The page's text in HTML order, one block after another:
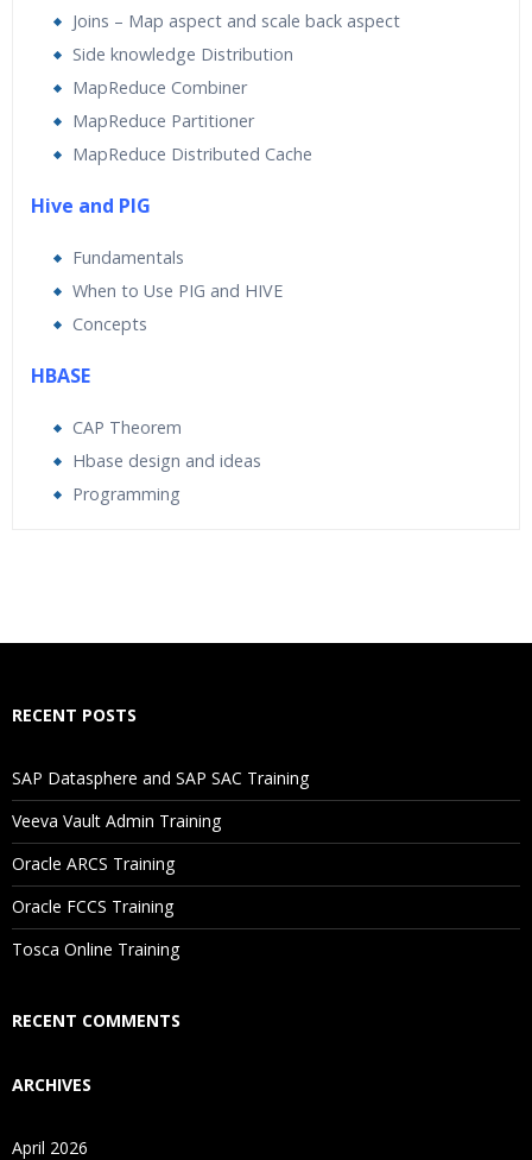
Joins – Map aspect and scale back aspect
Side knowledge Distribution
MapReduce Combiner
MapReduce Partitioner
MapReduce Distributed Cache
Hive and PIG
Fundamentals
When to Use PIG and HIVE
Concepts
HBASE
CAP Theorem
Hbase design and ideas
Programming
Will I Be Working On A Project?
Are These Classes Conducted Via Live Online Streaming?
Is There Any Offer / Discount I Can Avail?
Who Are Our Customers?
RECENT POSTS
SAP Datasphere and SAP SAC Training
Veeva Vault Admin Training
Oracle ARCS Training
Oracle FCCS Training
Tosca Online Training
RECENT COMMENTS
ARCHIVES
April 2026